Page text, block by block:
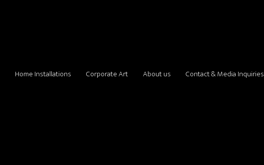
Home Installations Corporate Art About us Contact & Media Inquiries